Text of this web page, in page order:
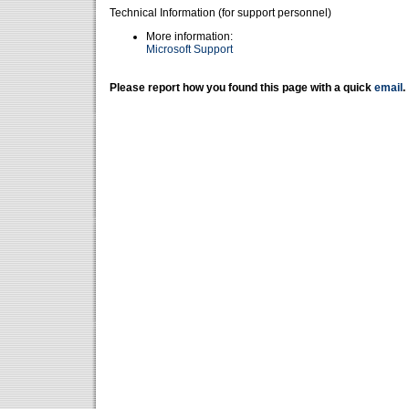
Technical Information (for support personnel)
More information:
Microsoft Support
Please report how you found this page with a quick email .